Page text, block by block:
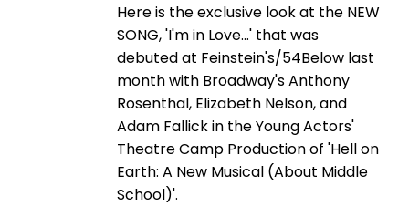
Here is the exclusive look at the NEW
SONG, 'I'm in Love...' that was
debuted at Feinstein's/54Below last
month with Broadway's Anthony
Rosenthal, Elizabeth Nelson, and
Adam Fallick in the Young Actors'
Theatre Camp Production of 'Hell on
Earth: A New Musical (About Middle
School)'.